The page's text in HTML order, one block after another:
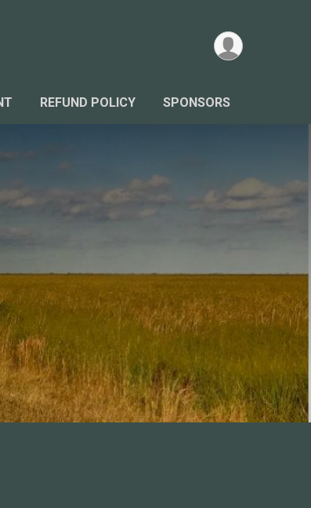
REFUND POLICY SPONSORS